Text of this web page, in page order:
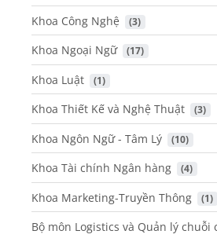
Khoa Công Nghệ (3)
Khoa Ngoại Ngữ (17)
Khoa Luật (1)
Khoa Thiết Kế và Nghệ Thuật (3)
Khoa Ngôn Ngữ - Tâm Lý (10)
Khoa Tài chính Ngân hàng (4)
Khoa Marketing-Truyền Thông (1)
Bộ môn Logistics và Quản lý chuỗi